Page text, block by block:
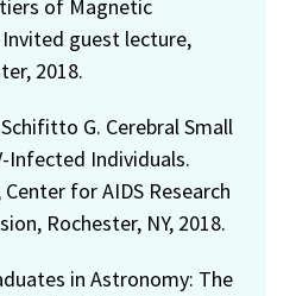
of Magnetic
guest lecture,
2018.
G. Cerebral Small
Infected Individuals.
for AIDS Research
Rochester, NY, 2018.
in Astronomy: The